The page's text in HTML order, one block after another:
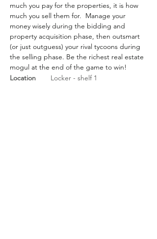
much you pay for the properties, it is how
much you sell them for.  Manage your
money wisely during the bidding and
property acquisition phase, then outsmart
(or just outguess) your rival tycoons during
the selling phase. Be the richest real estate
mogul at the end of the game to win!
Location
Locker - shelf 1